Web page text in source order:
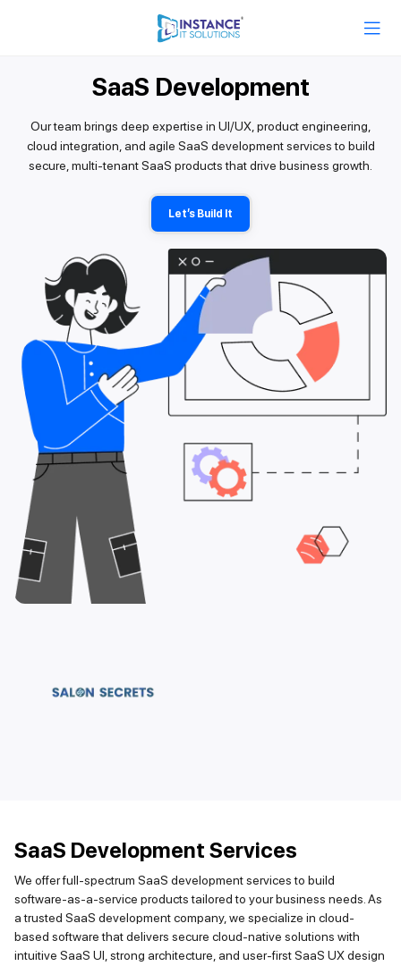
SaaS Development
Our team brings deep expertise in UI/UX, product engineering,
cloud integration, and agile SaaS development services to build
secure, multi-tenant SaaS products that drive business growth.
Let’s Build It
SaaS Development Services
We offer full-spectrum SaaS development services to build
software-as-a-service products tailored to your business needs. As
a trusted SaaS development company, we specialize in cloud-
based software that delivers secure cloud-native solutions with
intuitive SaaS UI, strong architecture, and user-first SaaS UX design